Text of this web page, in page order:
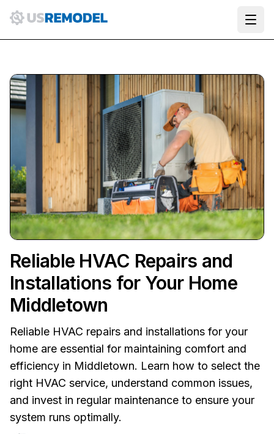
Reliable HVAC Repairs and
Installations for Your Home
Middletown
Reliable HVAC repairs and installations for your
home are essential for maintaining comfort and
efficiency in Middletown. Learn how to select the
right HVAC service, understand common issues,
and invest in regular maintenance to ensure your
system runs optimally.